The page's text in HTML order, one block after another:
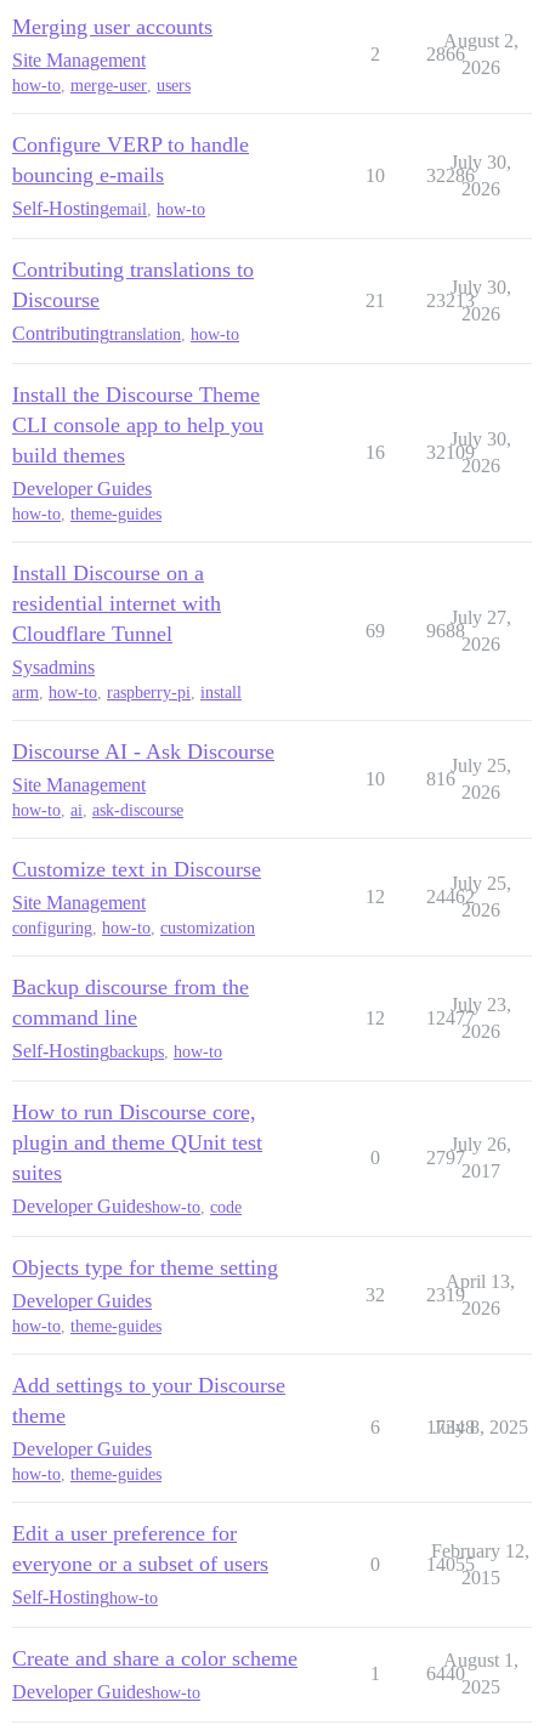
Merging user accounts
Site Management
how-to, merge-user, users
2 2866
August 2,
2026
Configure VERP to handle
bouncing e-mails
Self-Hostingemail how-to
10 32286
July 30,
2026
Contributing translations to
Discourse
Contributingtranslation how-to
21 23213
July 30,
2026
Install the Discourse Theme
CLI console app to help you
build themes
Developer Guides
how-to, theme-guides
16 32109
July 30,
2026
Install Discourse on a
residential internet with
Cloudflare Tunnel
Sysadmins
arm, how-to, raspberry-pi, install
69 9688
July 27,
2026
Discourse AI - Ask Discourse
Site Management
how-to, ai, ask-discourse
10 816
July 25,
2026
Customize text in Discourse
Site Management
configuring, how-to, customization
12 24462
July 25,
2026
Backup discourse from the
command line
Self-Hostingbackups how-to
12 12477
July 23,
2026
How to run Discourse core,
plugin and theme QUnit test
suites
Developer Guideshow-to code
0 2797
July 26,
2017
Objects type for theme setting
Developer Guides
how-to, theme-guides
32 2319
April 13,
2026
Add settings to your Discourse
theme
Developer Guides
how-to, theme-guides
6 17348
July 8, 2025
Edit a user preference for
everyone or a subset of users
Self-Hostinghow-to
0 14055
February 12,
2015
Create and share a color scheme
Developer Guideshow-to
1 6440
August 1,
2025